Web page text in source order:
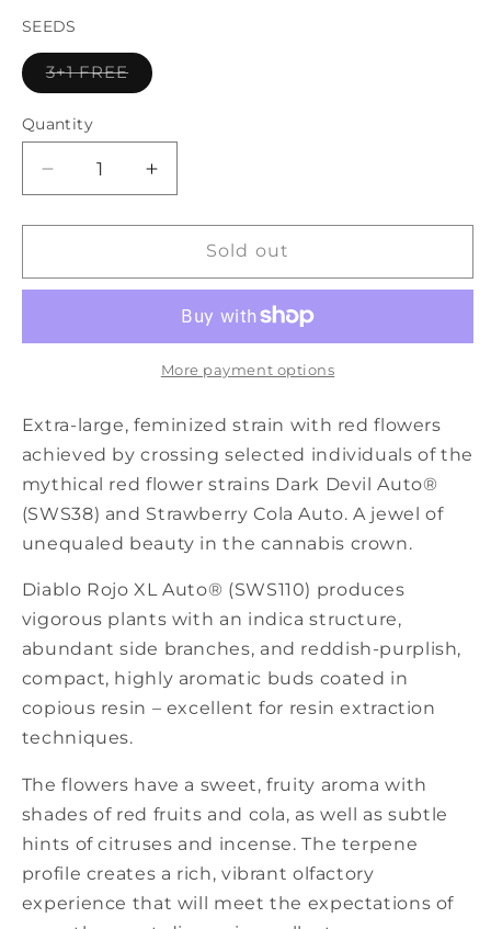
SEEDS
3+1 FREEVariant
sold
Quantity
Decrease
quantity
for
Rojo
Increase
quantity
for
Diablo
Rojo
Auto®
Sold out
More payment options
Extra-large, feminized strain with red flowers
achieved by crossing selected individuals of the
mythical red flower strains Dark Devil Auto®
(SWS38) and Strawberry Cola Auto. A jewel of
unequaled beauty in the cannabis crown.
Diablo Rojo XL Auto® (SWS110) produces
vigorous plants with an indica structure,
abundant side branches, and reddish-purplish,
compact, highly aromatic buds coated in
copious resin – excellent for resin extraction
techniques.
The flowers have a sweet, fruity aroma with
shades of red fruits and cola, as well as subtle
hints of citruses and incense. The terpene
profile creates a rich, vibrant olfactory
experience that will meet the expectations of